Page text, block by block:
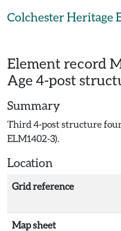
Colchester Heritage
Element record
Age 4-post
Summary
Third 4-post structure
ELM1402-3).
Location
Grid reference
Map sheet